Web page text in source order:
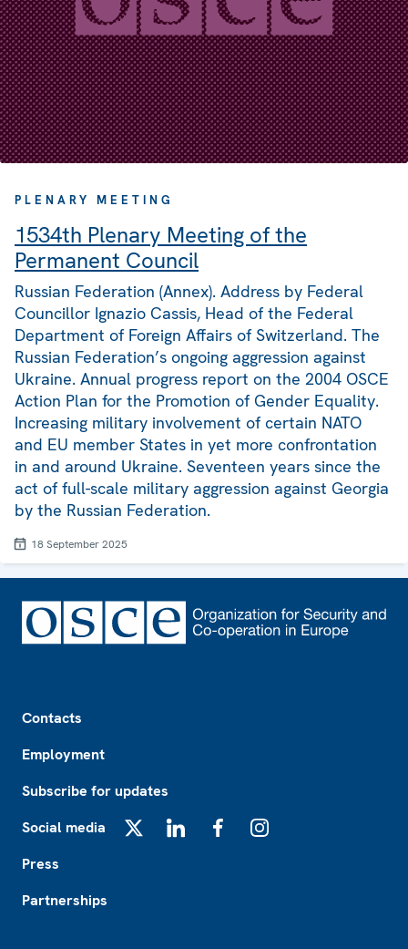
PLENARY MEETING
1534th Plenary Meeting of the
Permanent Council
Russian Federation (Annex). Address by Federal
Councillor Ignazio Cassis, Head of the Federal
Department of Foreign Affairs of Switzerland. The
Russian Federation’s ongoing aggression against
Ukraine. Annual progress report on the 2004 OSCE
Action Plan for the Promotion of Gender Equality.
Increasing military involvement of certain NATO
and EU member States in yet more confrontation
in and around Ukraine. Seventeen years since the
act of full-scale military aggression against Georgia
by the Russian Federation.
18 September 2025
Contacts
Employment
Subscribe for updates
Social media
Press
Partnerships